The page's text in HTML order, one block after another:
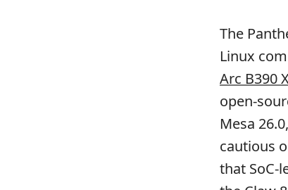
The
Linux
Arc B390
open-
Mesa
cautious
that SoC-